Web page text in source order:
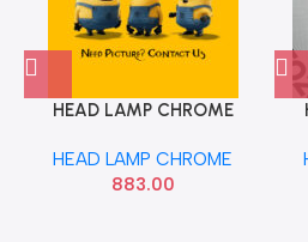
HEAD LAMP CHROME
542488506332
HEAD LAMP CHROME
883.00